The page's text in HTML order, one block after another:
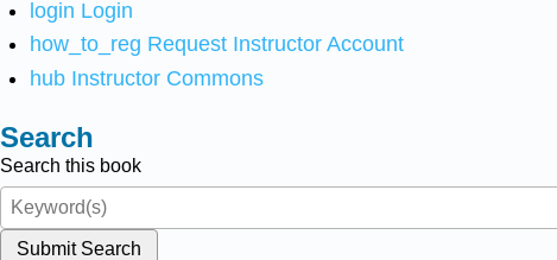
login Login
how_to_reg Request Instructor Account
hub Instructor Commons
Search
Search this book
Submit Search